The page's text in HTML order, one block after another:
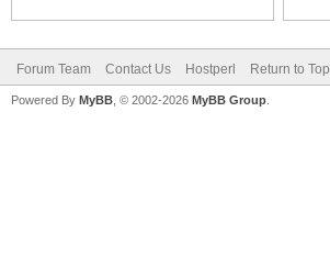
Forum Team Contact Us Hostperl Return to Top
Powered By MyBB , © 2002-2026 MyBB Group